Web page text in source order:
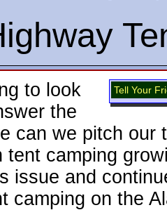
Tell Your
to look
the
can we pitch our
tent camping
issue and
camping on the